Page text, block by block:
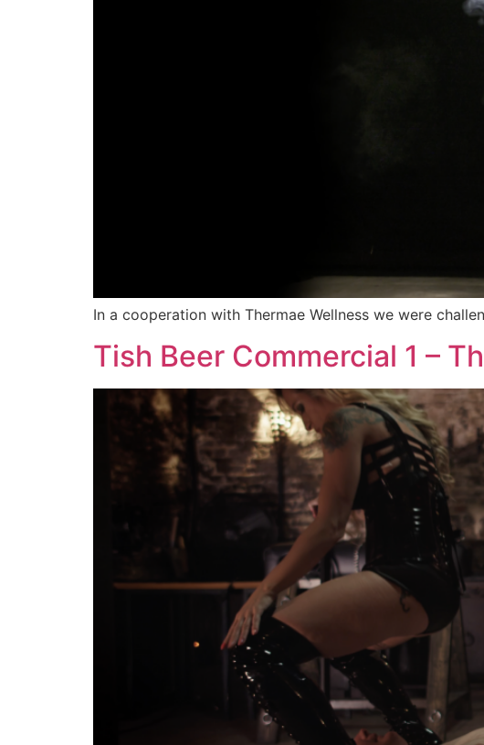
In a cooperation with Thermae Wellness we were
Tish Beer Commercial 1 –